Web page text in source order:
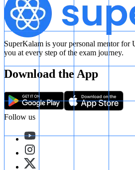
SuperKalam is your personal mentor for
you at every step of the exam journey.
Download the App
Follow us